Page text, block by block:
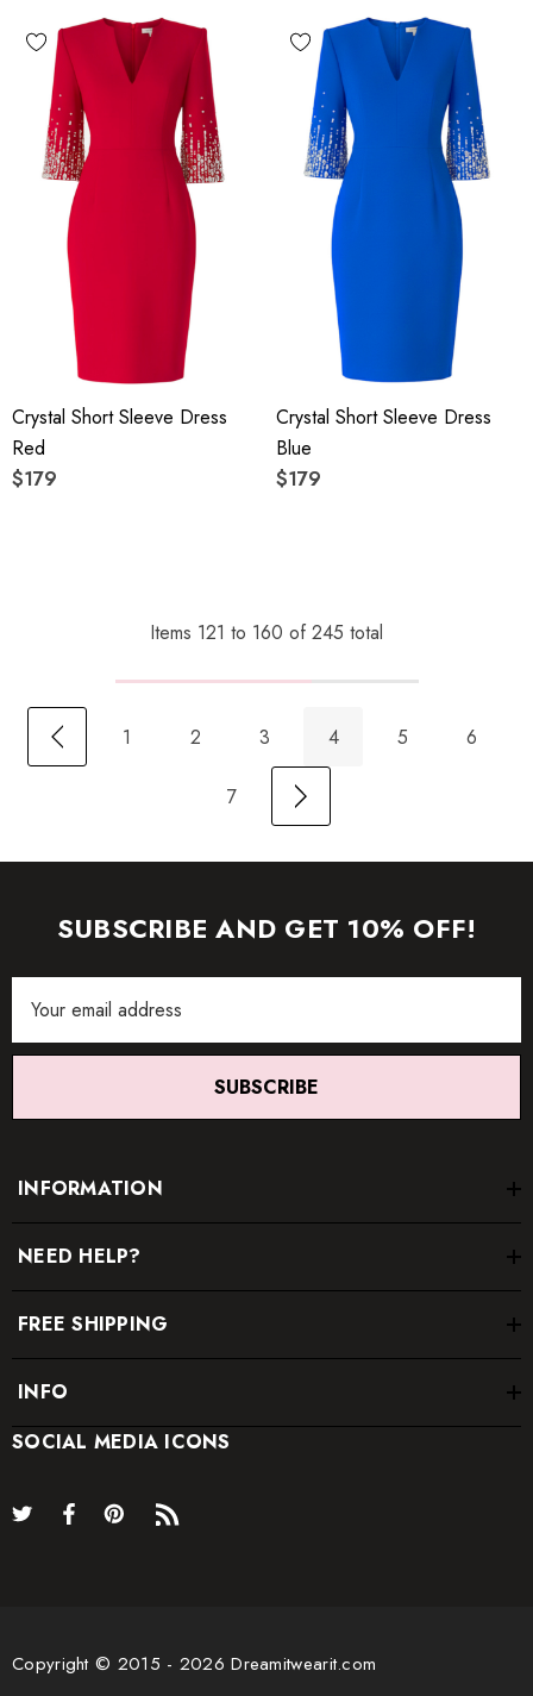
Crystal Short Sleeve Dress
Red
$179
Crystal Short Sleeve Dress
Blue
$179
Items 121 to 160 of 245 total
1 2 3 4 5 6
7
SUBSCRIBE AND GET 10% OFF!
Address
SUBSCRIBE
INFORMATION
NEED HELP?
FREE SHIPPING
INFO
SOCIAL MEDIA ICONS
Copyright © 2015 - 2026 Dreamitwearit.com